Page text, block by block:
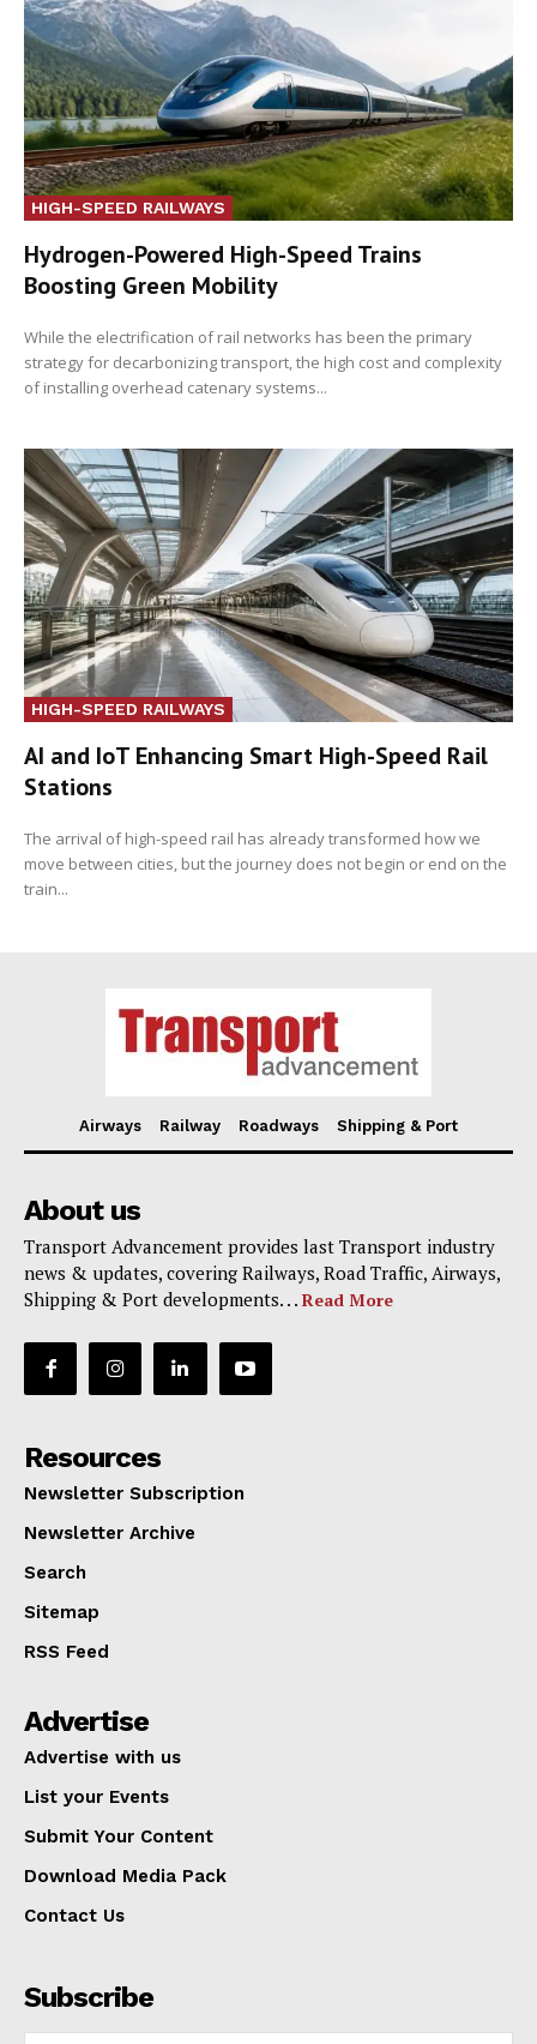
HIGH-SPEED RAILWAYS
Hydrogen-Powered High-Speed Trains
Boosting Green Mobility
While the electrification of rail networks has been the primary
strategy for decarbonizing transport, the high cost and complexity
of installing overhead catenary systems...
HIGH-SPEED RAILWAYS
AI and IoT Enhancing Smart High-Speed Rail
Stations
The arrival of high-speed rail has already transformed how we
move between cities, but the journey does not begin or end on the
train...
Airways Railway Roadways Shipping & Port
About us
Transport Advancement provides last Transport industry
news & updates, covering Railways, Road Traffic, Airways,
Shipping & Port developments. . . Read More
Resources
Newsletter Subscription
Newsletter Archive
Search
Sitemap
RSS Feed
Advertise
Advertise with us
List your Events
Submit Your Content
Download Media Pack
Contact Us
Subscribe